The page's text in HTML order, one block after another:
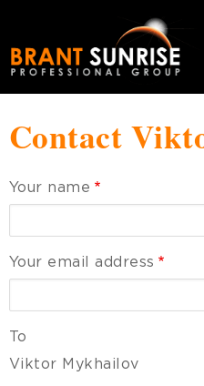
main
navigation
Contact
Your name
Your email address
To
Viktor Mykhailov